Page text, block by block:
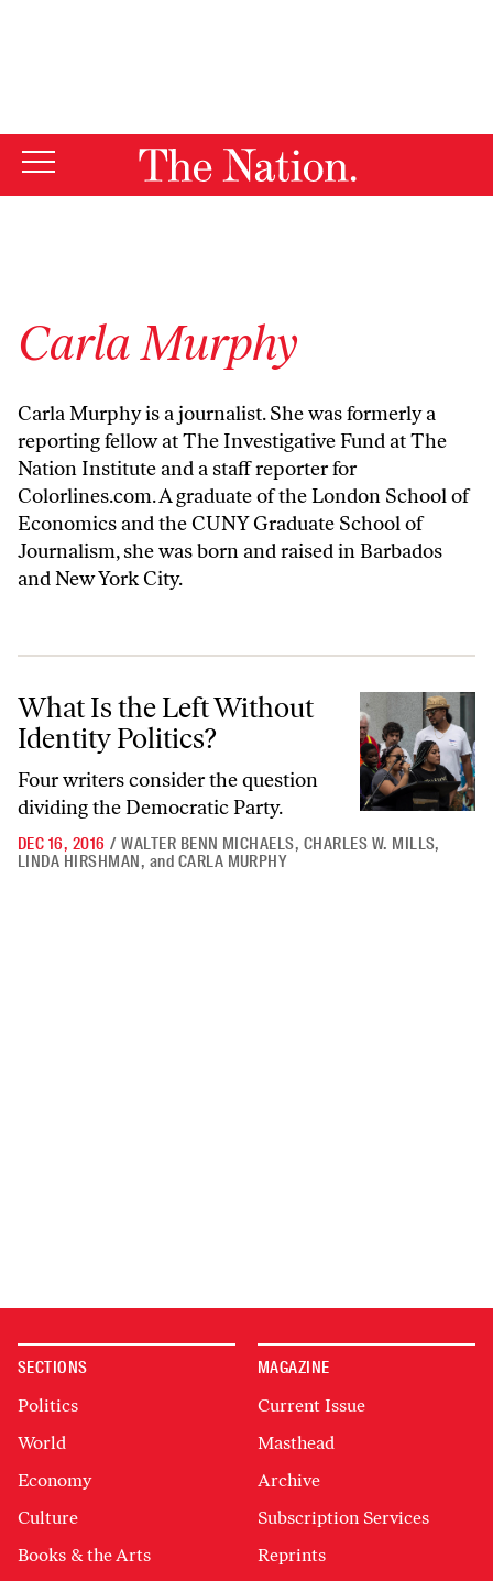
Carla Murphy
Carla Murphy is a journalist. She was formerly a
reporting fellow at The Investigative Fund at The
Nation Institute and a staff reporter for
Colorlines.com. A graduate of the London School of
Economics and the CUNY Graduate School of
Journalism, she was born and raised in Barbados
and New York City.
What Is the Left Without Identity Politics?
What Is the Left Without
Identity Politics?
Four writers consider the question
dividing the Democratic Party.
DEC 16, 2016 / WALTER BENN MICHAELS, CHARLES W. MILLS,
LINDA HIRSHMAN, and CARLA MURPHY
SECTIONS
Politics
World
Economy
Culture
Books & the Arts
MAGAZINE
Current Issue
Masthead
Archive
Subscription Services
Reprints